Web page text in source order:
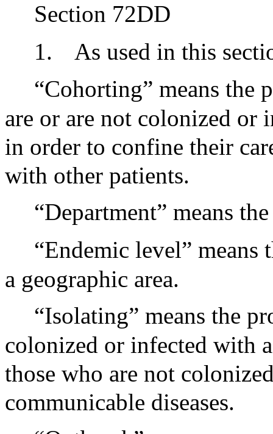
Section 72DD
1.
As used in this
“Cohorting” means the
are or are not colonized or
in order to confine their
with other patients.
“Department” means
“Endemic level” means
a geographic area.
“Isolating” means the
colonized or infected with
those who are not
communicable diseases.